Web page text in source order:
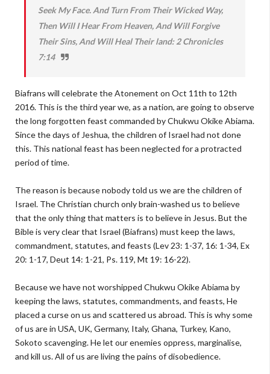
Seek My Face. And Turn From Their Wicked Way,
Then Will I Hear From Heaven, And Will Forgive
Their Sins, And Will Heal Their land: 2 Chronicles
7:14
Biafrans will celebrate the Atonement on Oct 11th to 12th
2016. This is the third year we, as a nation, are going to observe
the long forgotten feast commanded by Chukwu Okike Abiama.
Since the days of Jeshua, the children of Israel had not done
this. This national feast has been neglected for a protracted
period of time.
The reason is because nobody told us we are the children of
Israel. The Christian church only brain-washed us to believe
that the only thing that matters is to believe in Jesus. But the
Bible is very clear that Israel (Biafrans) must keep the laws,
commandment, statutes, and feasts (Lev 23: 1-37, 16: 1-34, Ex
20: 1-17, Deut 14: 1-21, Ps. 119, Mt 19: 16-22).
Because we have not worshipped Chukwu Okike Abiama by
keeping the laws, statutes, commandments, and feasts, He
placed a curse on us and scattered us abroad. This is why some
of us are in USA, UK, Germany, Italy, Ghana, Turkey, Kano,
Sokoto scavenging. He let our enemies oppress, marginalise,
and kill us. All of us are living the pains of disobedience.